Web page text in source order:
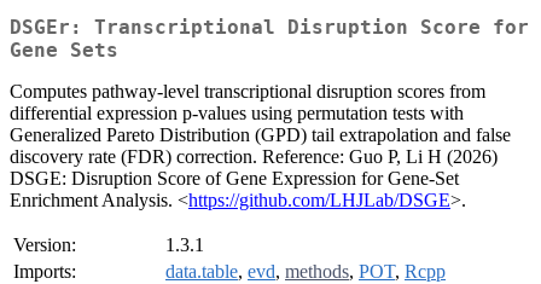
DSGEr: Transcriptional Disruption Score for
Gene Sets
Computes pathway-level transcriptional disruption scores from
differential expression p-values using permutation tests with
Generalized Pareto Distribution (GPD) tail extrapolation and false
discovery rate (FDR) correction. Reference: Guo P, Li H (2026)
DSGE: Disruption Score of Gene Expression for Gene-Set
Enrichment Analysis. <https://github.com/LHJLab/DSGE>.
Version:
1.3.1
Imports:
data.table, evd, methods, POT, Rcpp